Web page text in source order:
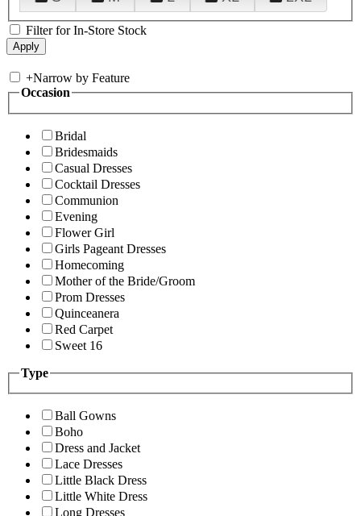
Filter for In-Store Stock
+Narrow by Feature
Occasion
Bridal
Bridesmaids
Casual Dresses
Cocktail Dresses
Communion
Evening
Flower Girl
Girls Pageant Dresses
Homecoming
Mother of the Bride/Groom
Prom Dresses
Quinceanera
Red Carpet
Sweet 16
Type
Ball Gowns
Boho
Dress and Jacket
Lace Dresses
Little Black Dress
Little White Dress
Long Dresses